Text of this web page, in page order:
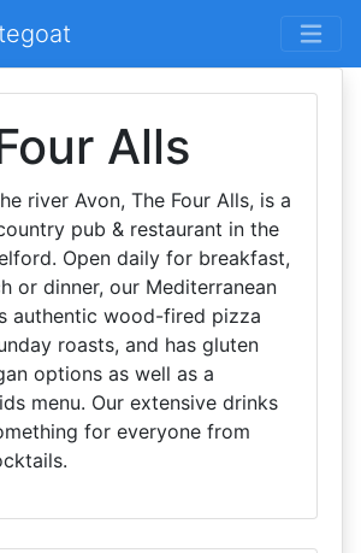
Alls
river Avon, The Four Alls, is a
pub & restaurant in the
Open daily for breakfast,
or dinner, our Mediterranean
authentic wood-fired pizza
roasts, and has gluten
options as well as a
menu. Our extensive drinks
for everyone from